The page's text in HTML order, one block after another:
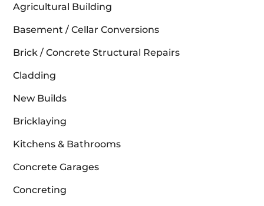
Agricultural Building
Basement / Cellar Conversions
Brick / Concrete Structural Repairs
Cladding
New Builds
Bricklaying
Kitchens & Bathrooms
Concrete Garages
Concreting